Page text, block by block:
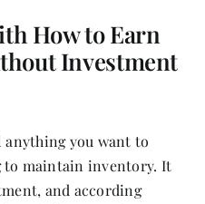
How to Earn
Investment
you want to
to maintain inventory. It
and according